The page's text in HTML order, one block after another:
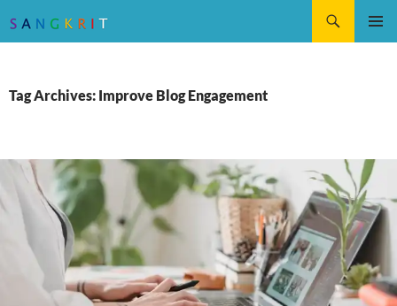
Tag Archives: Improve Blog Engagement